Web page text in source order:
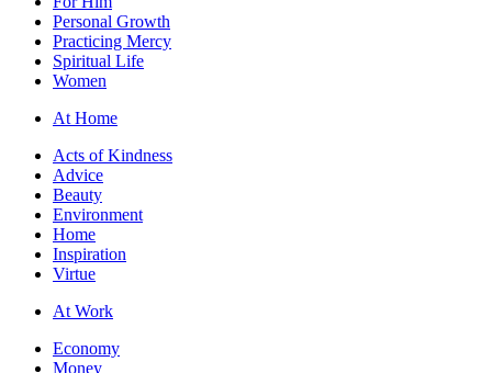
Personal Growth
Practicing Mercy
Spiritual Life
Women
At Home
Acts of Kindness
Advice
Beauty
Environment
Home
Inspiration
Virtue
At Work
Economy
Money